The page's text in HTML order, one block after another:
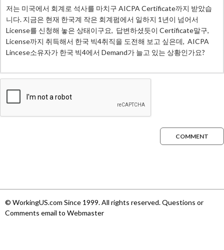
COMMENT
© WorkingUS.com Since 1999. All rights reserved. Questions or
Comments email to Webmaster